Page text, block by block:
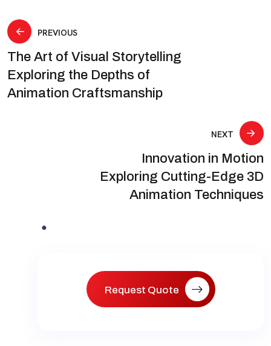
Post
navigation
PREVIOUS
The Art of Visual Storytelling
Exploring the Depths of
Animation Craftsmanship
NEXT
Innovation in Motion
Exploring Cutting-Edge 3D
Animation Techniques
Request Quote